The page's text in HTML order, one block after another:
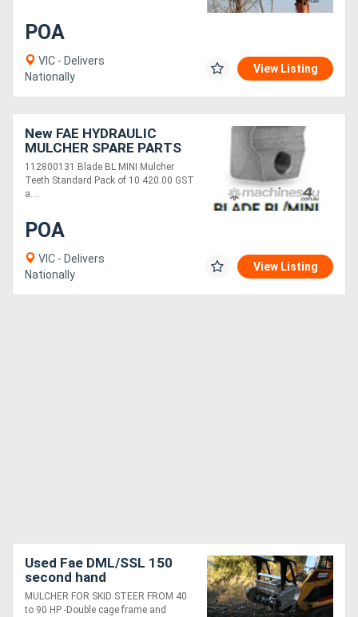
POA
VIC - Delivers
Nationally
View Listing
New FAE HYDRAULIC
MULCHER SPARE PARTS
112800131 Blade BL MINI Mulcher
Teeth Standard Pack of 10 420.00 GST
a....
POA
VIC - Delivers
Nationally
View Listing
Used Fae DML/SSL 150
second hand
MULCHER FOR SKID STEER FROM 40
to 90 HP -Double cage frame and